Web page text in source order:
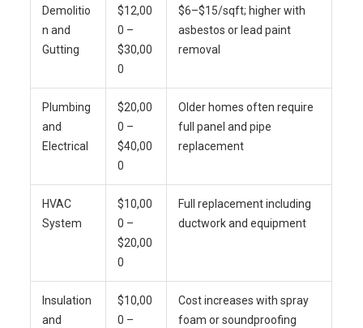
Demolitio
n and
Gutting
$12,00
0 –
$30,00
0
$6–$15/sqft; higher with
asbestos or lead paint
removal
Plumbing
and
Electrical
$20,00
0 –
$40,00
0
Older homes often require
full panel and pipe
replacement
HVAC
System
$10,00
0 –
$20,00
0
Full replacement including
ductwork and equipment
Insulation
and
$10,00
0 –
Cost increases with spray
foam or soundproofing